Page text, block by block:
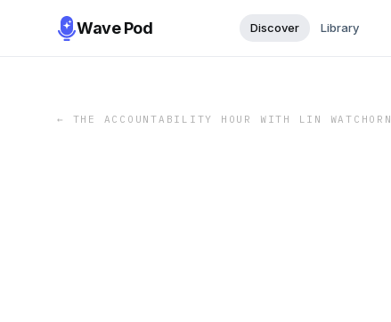
Wave Pod Discover Library
← THE ACCOUNTABILITY HOUR WITH LIN WATCHORN